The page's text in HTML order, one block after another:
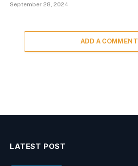
September 28, 2024
ADD A COMMENT
LATEST POST